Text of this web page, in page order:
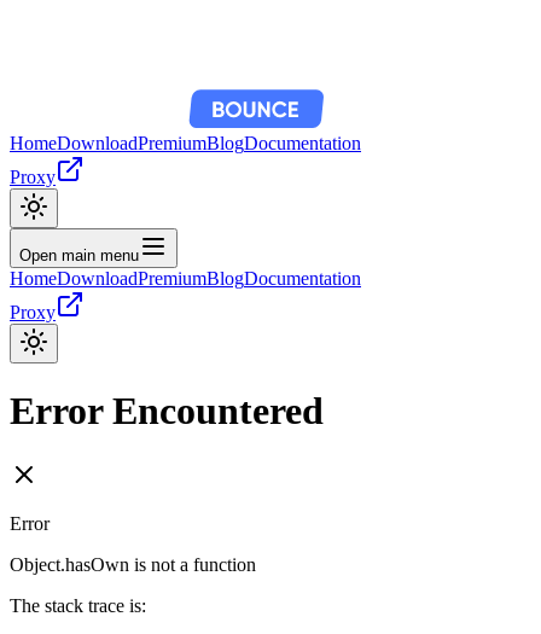
HomeDownloadPremiumBlogDocumentation
Proxy
Open main menu
HomeDownloadPremiumBlogDocumentation
Proxy
Error Encountered
Error
Object.hasOwn is not a function
The stack trace is: